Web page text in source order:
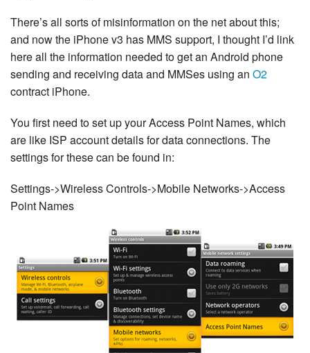
There’s all sorts of misinformation on the net about this;
and now the iPhone v3 has MMS support, I thought I’d link
here all the information needed to get an Android phone
sending and receiving data and MMSes using an O2
contract iPhone.
You first need to set up your Access Point Names, which
are like ISP account details for data connections. The
settings for these can be found in:
Settings->Wireless Controls->Mobile Networks->Access
Point Names